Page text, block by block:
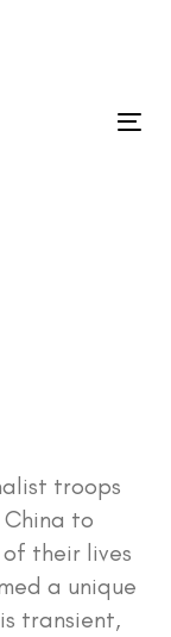
troops
to
their lives
a unique
transient,